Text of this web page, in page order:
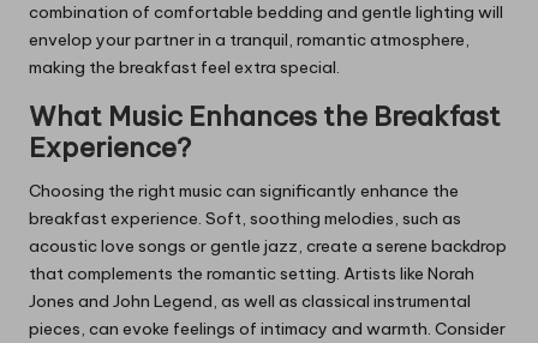
combination of comfortable bedding and gentle lighting will
envelop your partner in a tranquil, romantic atmosphere,
making the breakfast feel extra special.
What Music Enhances the Breakfast
Experience?
Choosing the right music can significantly enhance the
breakfast experience. Soft, soothing melodies, such as
acoustic love songs or gentle jazz, create a serene backdrop
that complements the romantic setting. Artists like Norah
Jones and John Legend, as well as classical instrumental
pieces, can evoke feelings of intimacy and warmth. Consider